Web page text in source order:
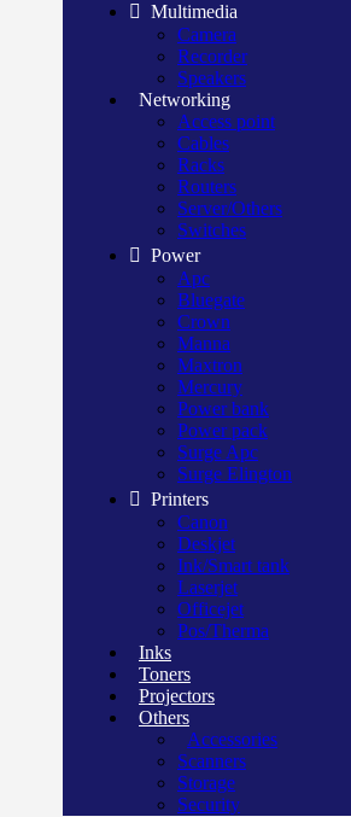
Multimedia
Camera
Recorder
Speakers
Networking
Access point
Cables
Racks
Routers
Server/Others
Switches
Power
Apc
Bluegate
Crown
Manna
Maxtron
Mercury
Power bank
Power pack
Surge Apc
Surge Elington
Printers
Canon
Deskjet
Ink/Smart tank
Laserjet
Officejet
Pos/Therma
Inks
Toners
Projectors
Others
Accessories
Scanners
Storage
Security